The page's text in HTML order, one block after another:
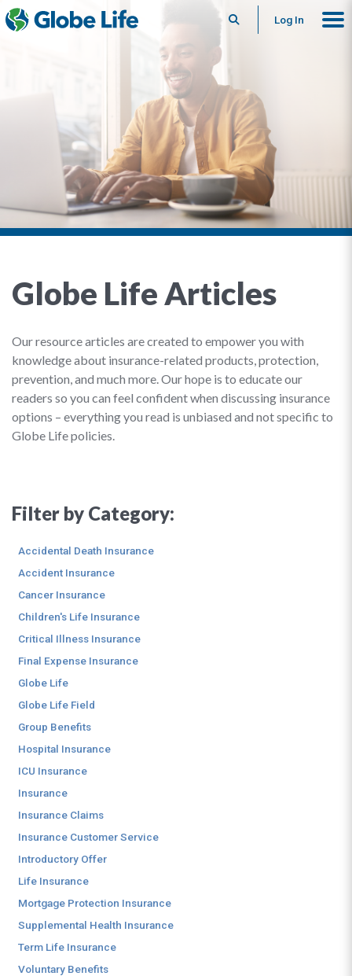
SearchLog In
Globe Life Articles
Our resource articles are created to empower you with
knowledge about insurance-related products, protection,
prevention, and much more. Our hope is to educate our
readers so you can feel confident when discussing insurance
options – everything you read is unbiased and not specific to
Globe Life policies.
Filter by Category:
Accidental Death Insurance
Accident Insurance
Cancer Insurance
Children's Life Insurance
Critical Illness Insurance
Final Expense Insurance
Globe Life
Globe Life Field
Group Benefits
Hospital Insurance
ICU Insurance
Insurance
Insurance Claims
Insurance Customer Service
Introductory Offer
Life Insurance
Mortgage Protection Insurance
Supplemental Health Insurance
Term Life Insurance
Voluntary Benefits